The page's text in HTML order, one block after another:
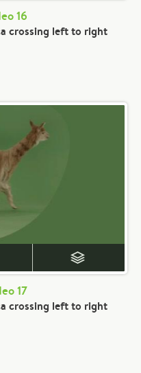
16
crossing left to right
17
crossing left to right